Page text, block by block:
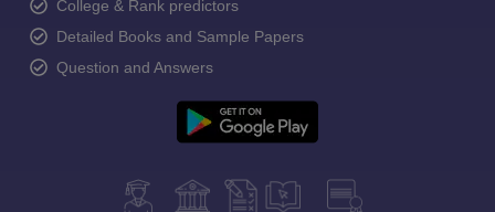
College & Rank predictors
Detailed Books and Sample Papers
Question and Answers